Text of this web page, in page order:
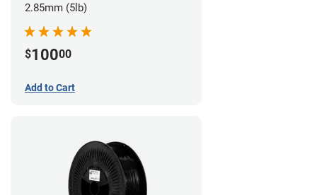
2.85mm (5lb)
$10000
Add to Cart